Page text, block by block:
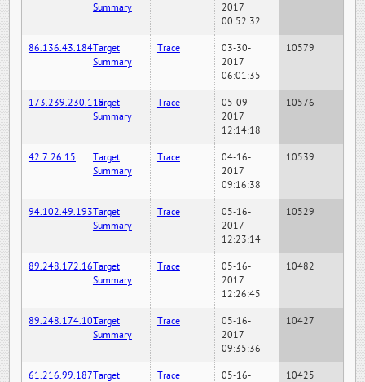
Summary
2017
00:52:32
86.136.43.184Target
Summary
Trace
03-30-
2017
06:01:35
10579
173.239.230.119Target
Summary
Trace
05-09-
2017
12:14:18
10576
42.7.26.15
Target
Summary
Trace
04-16-
2017
09:16:38
10539
94.102.49.193Target
Summary
Trace
05-16-
2017
12:23:14
10529
89.248.172.16Target
Summary
Trace
05-16-
2017
12:26:45
10482
89.248.174.101Target
Summary
Trace
05-16-
2017
09:35:36
10427
61.216.99.187Target
Trace
05-16-
10425